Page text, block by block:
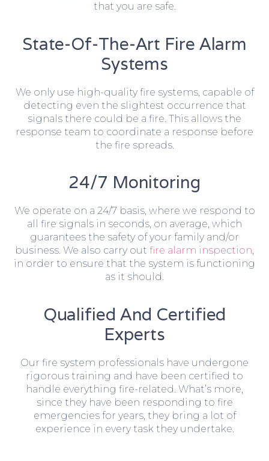
that you are safe.
State-Of-The-Art Fire Alarm
Systems
We only use high-quality fire systems, capable of
detecting even the slightest occurrence that
signals there could be a fire. This allows the
response team to coordinate a response before
the fire spreads.
24/7 Monitoring
We operate on a 24/7 basis, where we respond to
all fire signals in seconds, on average, which
guarantees the safety of your family and/or
business. We also carry out fire alarm inspection,
in order to ensure that the system is functioning
as it should.
Qualified And Certified
Experts
Our fire system professionals have undergone
rigorous training and have been certified to
handle everything fire-related. What’s more,
since they have been responding to fire
emergencies for years, they bring a lot of
experience in every task they undertake.